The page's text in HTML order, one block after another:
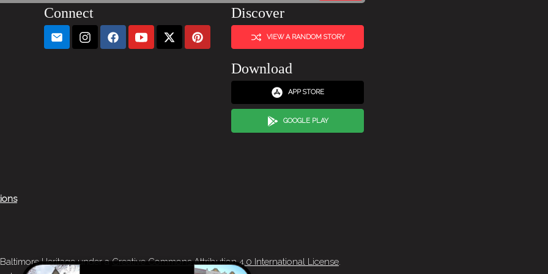
Connect Discover
VIEW A RANDOM STORY
Download
APP STORE
GOOGLE PLAY
Heritage under aCreative Commons Attribution 4.0 International License.